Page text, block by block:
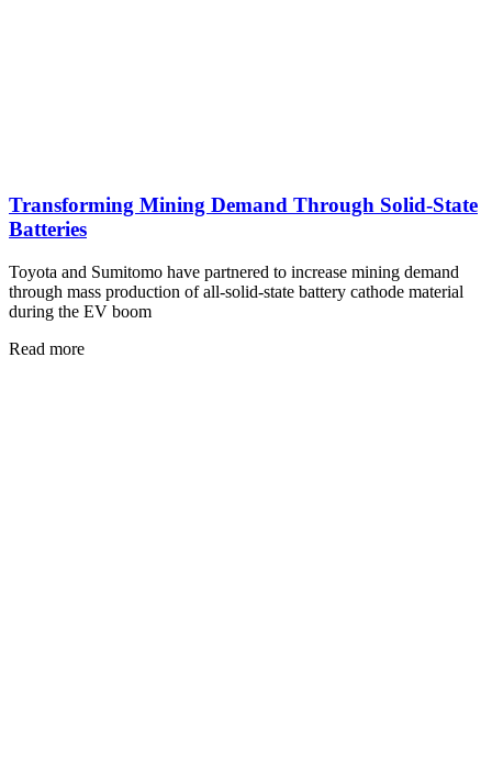
Transforming Mining Demand Through Solid-State
Batteries
Toyota and Sumitomo have partnered to increase mining demand
through mass production of all-solid-state battery cathode material
during the EV boom
Read more